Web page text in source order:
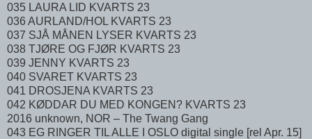
035 LAURA LID KVARTS 23
036 AURLAND/HOL KVARTS 23
037 SJÅ MÅNEN LYSER KVARTS 23
038 TJØRE OG FJØR KVARTS 23
039 JENNY KVARTS 23
040 SVARET KVARTS 23
041 DROSJENA KVARTS 23
042 KØDDAR DU MED KONGEN? KVARTS 23
2016 unknown, NOR – The Twang Gang
043 EG RINGER TIL ALLE I OSLO digital single [rel Apr. 15]